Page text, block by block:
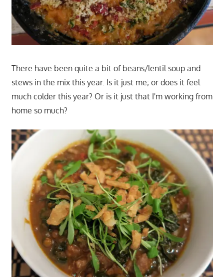
There have been quite a bit of beans/lentil soup and
stews in the mix this year. Is it just me; or does it feel
much colder this year? Or is it just that I'm working from
home so much?